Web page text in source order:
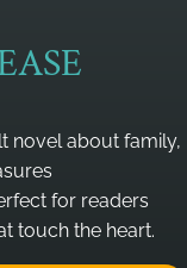
novel about family,
for readers
touch the heart.